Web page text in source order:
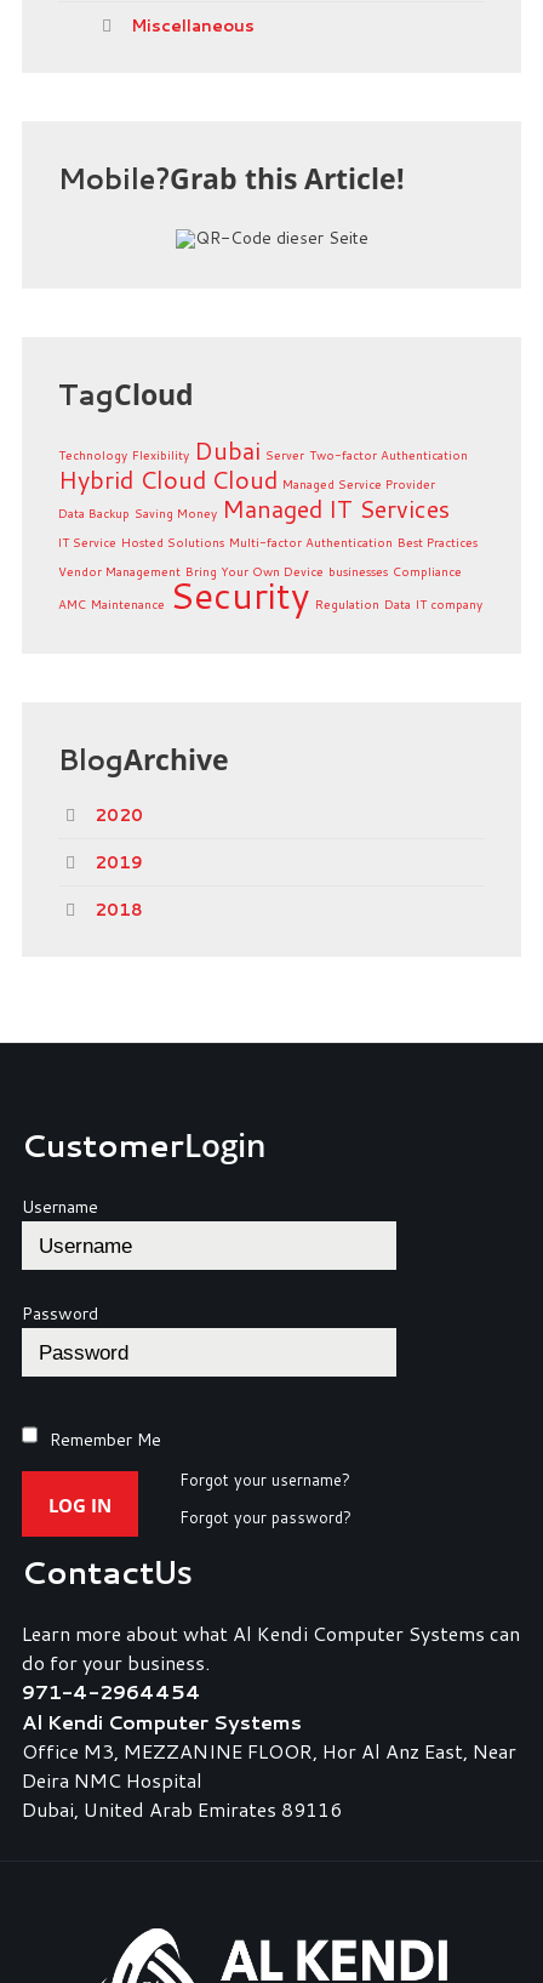
Miscellaneous
Mobile?Grab this Article!
TagCloud
Technology Flexibility Dubai Server Two-factor Authentication
Hybrid Cloud Cloud Managed Service Provider
Data Backup Saving Money Managed IT Services
IT Service Hosted Solutions Multi-factor Authentication Best Practices
Vendor Management Bring Your Own Device businesses Compliance
AMC Maintenance Security Regulation Data IT company
BlogArchive
2020
2019
2018
CustomerLogin
Username
Password
Remember Me
LOG IN
Forgot your username?
Forgot your password?
ContactUs
Learn more about what Al Kendi Computer Systems can
do for your business.
971-4-2964454
Al Kendi Computer Systems
Office M3, MEZZANINE FLOOR, Hor Al Anz East, Near
Deira NMC Hospital
Dubai, United Arab Emirates 89116